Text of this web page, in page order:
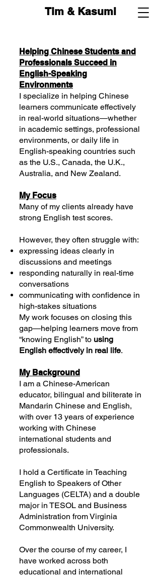
Tim & Kasumi
Helping Chinese Students and
Professionals Succeed in
English-Speaking
Environments
I specialize in helping Chinese
learners communicate effectively
in real-world situations—whether
in academic settings, professional
environments, or daily life in
English-speaking countries such
as the U.S., Canada, the U.K.,
Australia, and New Zealand.
My Focus
Many of my clients already have
strong English test scores.
However, they often struggle with:
expressing ideas clearly in
discussions and meetings
responding naturally in real-time
conversations
communicating with confidence in
high-stakes situations
My work focuses on closing this
gap—helping learners move from
“knowing English” to using
English effectively in real life.
My Background
I am a Chinese-American
educator, bilingual and biliterate in
Mandarin Chinese and English,
with over 13 years of experience
working with Chinese
international students and
professionals.
I hold a Certificate in Teaching
English to Speakers of Other
Languages (CELTA) and a double
major in TESOL and Business
Administration from Virginia
Commonwealth University.
Over the course of my career, I
have worked across both
educational and international